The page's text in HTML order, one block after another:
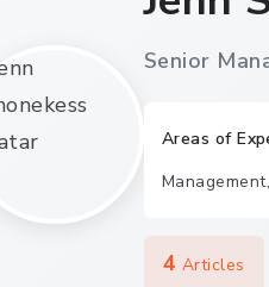
Senior
Areas of
4 Articles